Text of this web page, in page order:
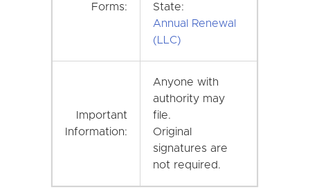
Forms:
State:
Annual Renewal
(LLC)
Important
Information:
Anyone with
authority may
file.
Original
signatures are
not required.